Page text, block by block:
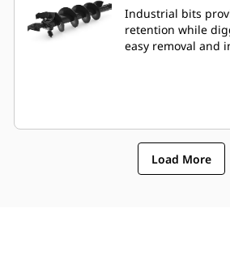
Industrial bits
retention while
easy removal and
Load More